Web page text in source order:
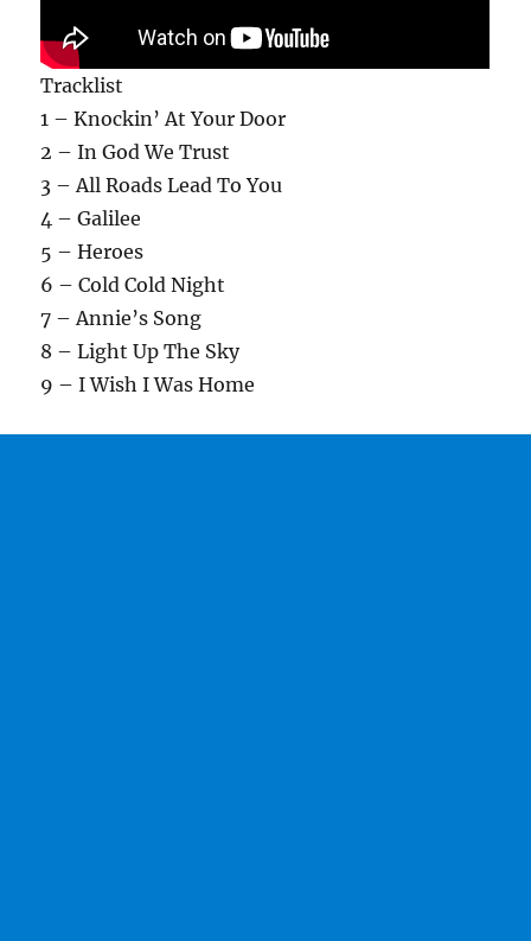
Tracklist
1 – Knockin’ At Your Door
2 – In God We Trust
3 – All Roads Lead To You
4 – Galilee
5 – Heroes
6 – Cold Cold Night
7 – Annie’s Song
8 – Light Up The Sky
9 – I Wish I Was Home